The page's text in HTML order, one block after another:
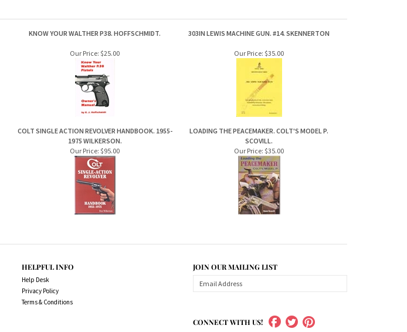
KNOW YOUR WALTHER P38. HOFFSCHMIDT. 303IN LEWIS MACHINE GUN. #14. SKENNERTON
Our Price: $25.00 Our Price: $35.00
COLT SINGLE ACTION REVOLVER HANDBOOK. 1955-
1975 WILKERSON.
LOADING THE PEACEMAKER. COLT'S MODEL P.
SCOVILL.
Our Price: $95.00 Our Price: $35.00
HELPFUL INFO
Help Desk
Privacy Policy
Terms & Conditions
JOIN OUR MAILING LIST
CONNECT WITH US!